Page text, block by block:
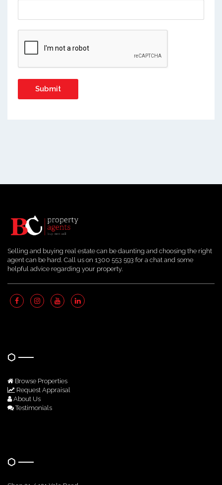
Selling and buying real estate can be daunting and choosing the right
agent can be hard. Call us on 1300 553 593 for a chat and some
helpful advice regarding your property.
Browse Properties
Request Appraisal
About Us
Testimonials